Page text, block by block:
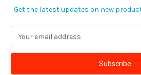
Get the latest updates on new
a